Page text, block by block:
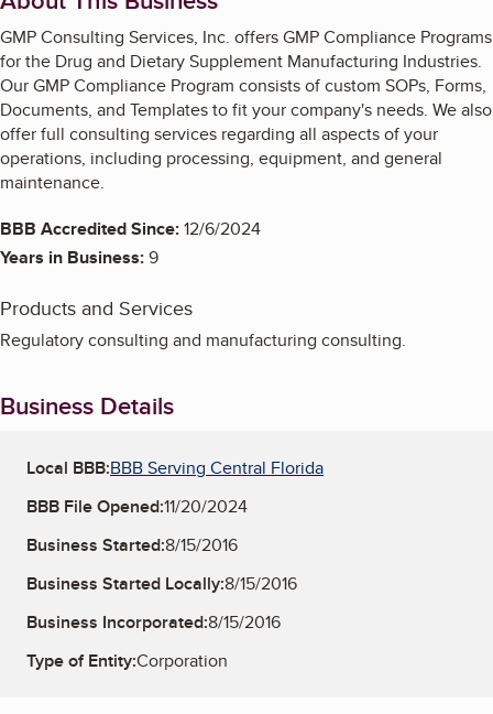
GMP Consulting Services, Inc. offers GMP Compliance Programs
for the Drug and Dietary Supplement Manufacturing Industries.
Our GMP Compliance Program consists of custom SOPs, Forms,
Documents, and Templates to fit your company's needs. We also
offer full consulting services regarding all aspects of your
operations, including processing, equipment, and general
maintenance.
BBB Accredited Since:12/6/2024
Years in Business:9
Products and Services
Regulatory consulting and manufacturing consulting.
Business Details
Local BBB:BBB Serving Central Florida
BBB File Opened:11/20/2024
Business Started:8/15/2016
Business Started Locally:8/15/2016
Business Incorporated:8/15/2016
Type of Entity:Corporation